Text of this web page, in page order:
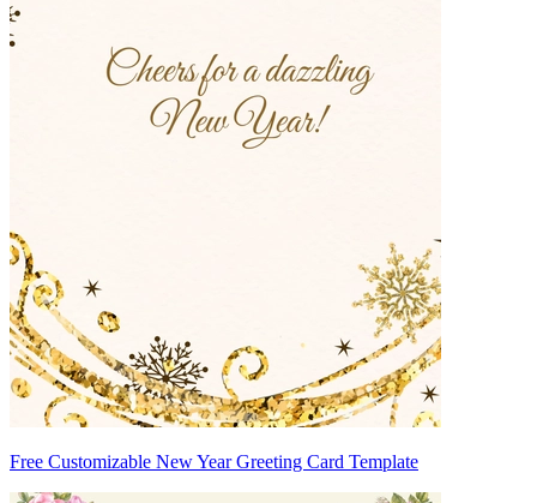
Free Customizable New Year Greeting Card Template